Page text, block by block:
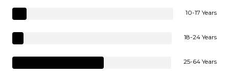
10-17 Years
18-24 Years
25-64 Years